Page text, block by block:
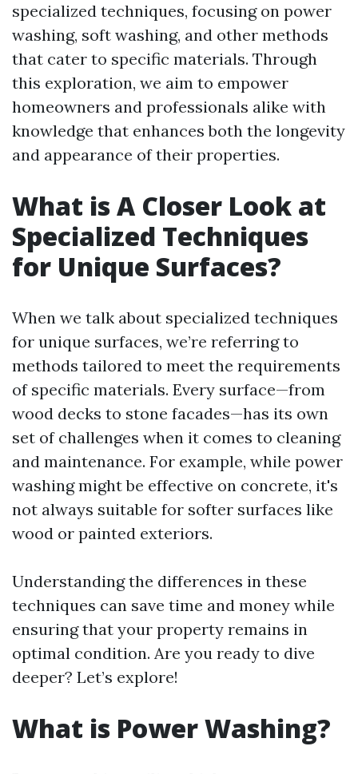
specialized techniques, focusing on power
washing, soft washing, and other methods
that cater to specific materials. Through
this exploration, we aim to empower
homeowners and professionals alike with
knowledge that enhances both the longevity
and appearance of their properties.
What is A Closer Look at
Specialized Techniques
for Unique Surfaces?
When we talk about specialized techniques
for unique surfaces, we’re referring to
methods tailored to meet the requirements
of specific materials. Every surface—from
wood decks to stone facades—has its own
set of challenges when it comes to cleaning
and maintenance. For example, while power
washing might be effective on concrete, it's
not always suitable for softer surfaces like
wood or painted exteriors.
Understanding the differences in these
techniques can save time and money while
ensuring that your property remains in
optimal condition. Are you ready to dive
deeper? Let’s explore!
What is Power Washing?